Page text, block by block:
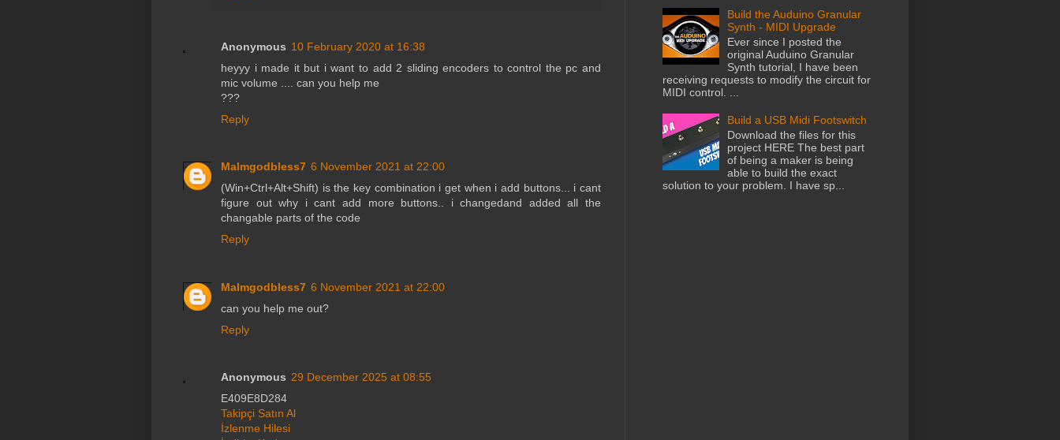
Anonymous 10 February 2020 at 16:38
heyyy i made it but i want to add 2 sliding encoders to control the pc and
mic volume .... can you help me
???
Reply
Malmgodbless7 6 November 2021 at 22:00
(Win+Ctrl+Alt+Shift) is the key combination i get when i add buttons... i cant
figure out why i cant add more buttons.. i changedand added all the
changable parts of the code
Reply
Malmgodbless7 6 November 2021 at 22:00
can you help me out?
Reply
Anonymous 29 December 2025 at 08:55
E409E8D284
Takipçi Satın Al
İzlenme Hilesi
Build the Auduino Granular
Synth - MIDI Upgrade
Ever since I posted the
original Auduino Granular
Synth tutorial, I have been
receiving requests to modify the circuit for
MIDI control. ...
Build a USB Midi Footswitch
Download the files for this
project HERE The best part
of being a maker is being
able to build the exact
solution to your problem. I have sp...